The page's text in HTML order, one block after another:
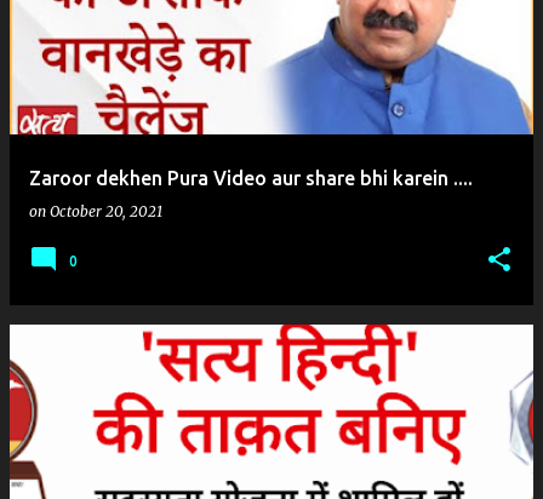
Zaroor dekhen Pura Video aur share bhi karein ....
on October 20, 2021
0